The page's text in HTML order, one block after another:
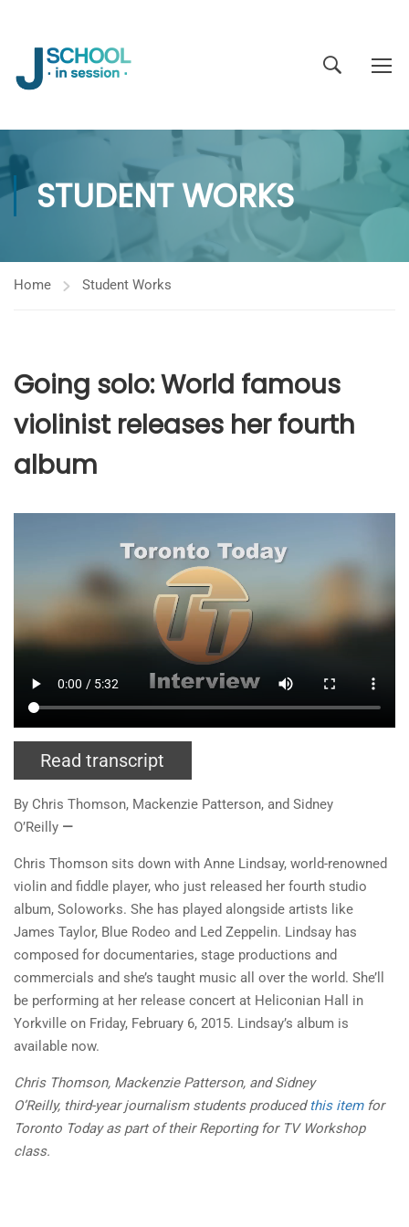
STUDENT WORKS
Home Student Works
Going solo: World famous
violinist releases her fourth
album
Read transcript
By Chris Thomson, Mackenzie Patterson, and Sidney
O’Reilly —
Chris Thomson sits down with Anne Lindsay, world-renowned
violin and fiddle player, who just released her fourth studio
album, Soloworks. She has played alongside artists like
James Taylor, Blue Rodeo and Led Zeppelin. Lindsay has
composed for documentaries, stage productions and
commercials and she’s taught music all over the world. She’ll
be performing at her release concert at Heliconian Hall in
Yorkville on Friday, February 6, 2015. Lindsay’s album is
available now.
Chris Thomson, Mackenzie Patterson, andSidney
O’Reilly, third-year journalism students produced this itemfor
Toronto Today as part of their Reporting for TV Workshop
class.